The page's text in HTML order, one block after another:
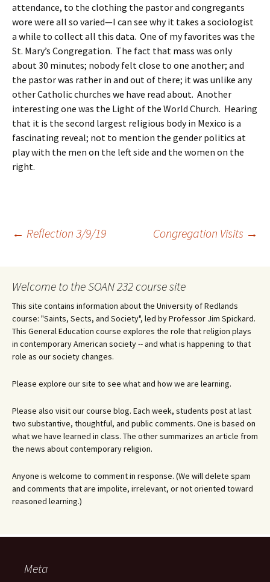
attendance, to the clothing the pastor and congregants
wore were all so varied—I can see why it takes a sociologist
a while to collect all this data. One of my favorites was the
St. Mary’s Congregation. The fact that mass was only
about 30 minutes; nobody felt close to one another; and
the pastor was rather in and out of there; it was unlike any
other Catholic churches we have read about. Another
interesting one was the Light of the World Church. Hearing
that it is the second largest religious body in Mexico is a
fascinating reveal; not to mention the gender politics at
play with the men on the left side and the women on the
right.
Post
navigation
← Reflection 3/9/19 Congregation Visits →
Welcome to the SOAN 232 course site
This site contains information about the University of Redlands
course: "Saints, Sects, and Society", led by Professor Jim Spickard.
This General Education course explores the role that religion plays
in contemporary American society -- and what is happening to that
role as our society changes.
Please explore our site to see what and how we are learning.
Please also visit our course blog. Each week, students post at last
two substantive, thoughtful, and public comments. One is based on
what we have learned in class. The other summarizes an article from
the news about contemporary religion.
Anyone is welcome to comment in response. (We will delete spam
and comments that are impolite, irrelevant, or not oriented toward
reasoned learning.)
Meta